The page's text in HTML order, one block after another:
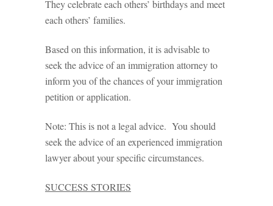
They celebrate each others’ birthdays and meet
each others’ families.
Based on this information, it is advisable to
seek the advice of an immigration attorney to
inform you of the chances of your immigration
petition or application.
Note: This is not a legal advice. You should
seek the advice of an experienced immigration
lawyer about your specific circumstances.
SUCCESS STORIES